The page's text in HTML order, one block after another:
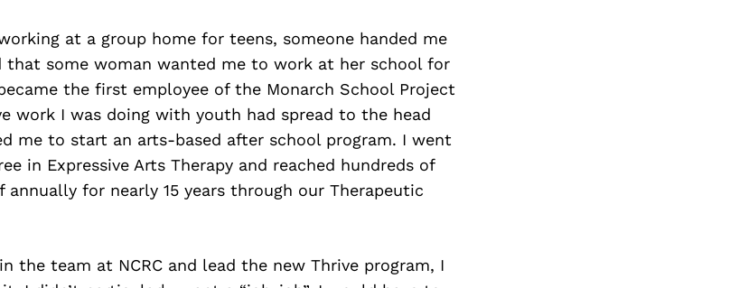
at a group home for teens, someone handed me
that some woman wanted me to work at her school for
the first employee of the Monarch School Project
work I was doing with youth had spread to the head
me to start an arts-based after school program. I went
in Expressive Arts Therapy and reached hundreds of
for nearly 15 years through our Therapeutic
the team at NCRC and lead the new Thrive program, I